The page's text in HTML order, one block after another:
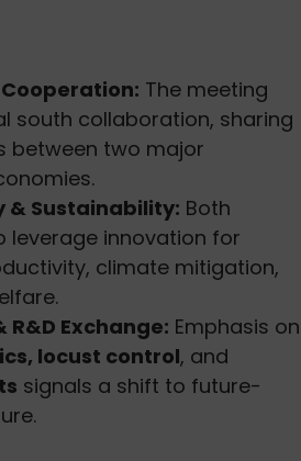
The meeting
south collaboration, sharing
between two major
& Sustainability: Both
leverage innovation for
climate mitigation,
R&D Exchange: Emphasis on
locust control, and
signals a shift to future-